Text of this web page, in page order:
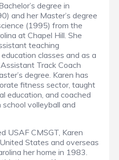
degree in
and her Master’s degree
(1995) from the
at Chapel Hill. She
teaching
classes and as a
Track Coach
degree. Karen has
fitness sector, taught
education, and coached
school volleyball and
USAF CMSGT, Karen
States and overseas
her home in 1983.